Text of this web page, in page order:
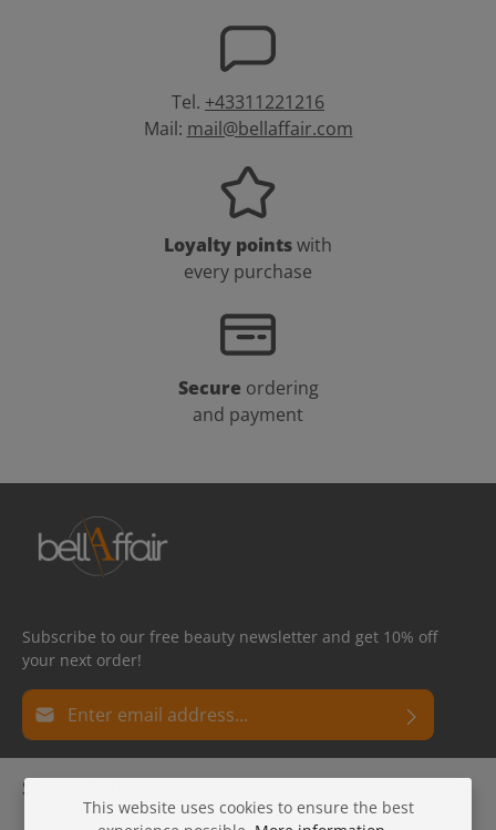
Tel. +43311221216
Mail: mail@bellaffair.com
Loyalty pointswith
every purchase
Secure ordering
and payment
Subscribe to our free beauty newsletter and get 10% off
your next order!
Email address*
Privacy
By selecting continue you confirm that you have read
data protection informationand accepted our
Fields marked with asterisks (*) are required.
Service hotline
This website uses cookies to ensure the best